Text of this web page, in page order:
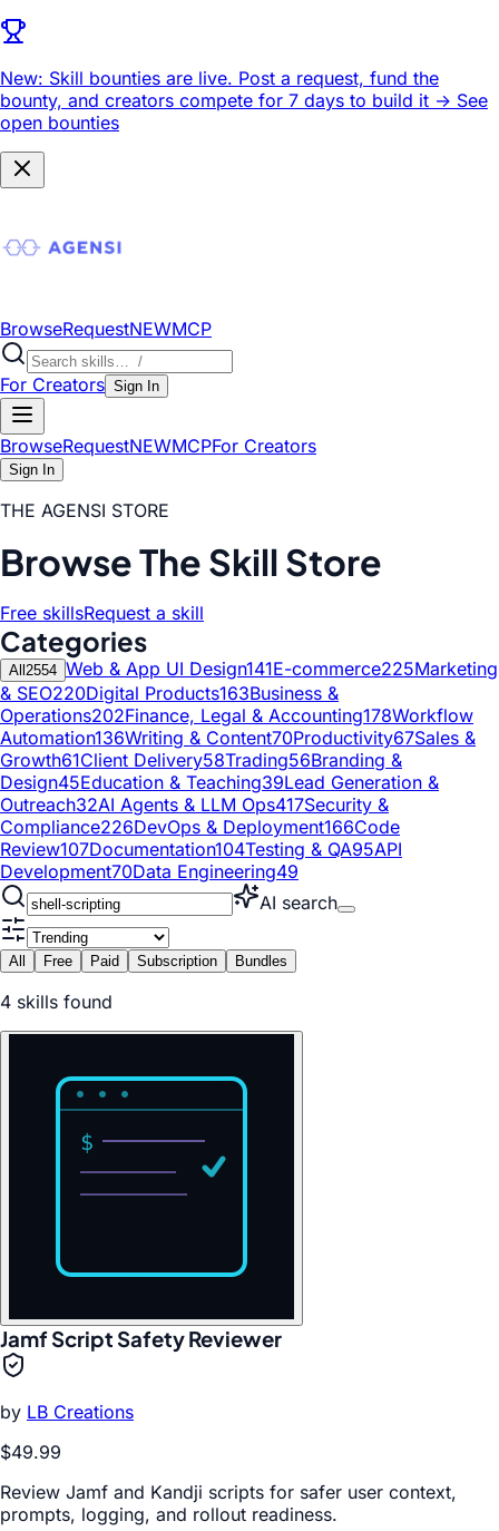
New: Skill bounties are live. Post a request, fund the
bounty, and creators compete for 7 days to build it -> See
open bounties
BrowseRequestNEWMCP
For Creators Sign In
BrowseRequestNEWMCPFor Creators
Sign In
THE AGENSI STORE
Browse The Skill Store
Free skillsRequest a skill
Categories
All 2554 Web & App UI Design141E-commerce225Marketing
& SEO220Digital Products163Business &
Operations202Finance, Legal & Accounting178Workflow
Automation136Writing & Content70Productivity67Sales &
Growth61Client Delivery58Trading56Branding &
Design45Education & Teaching39Lead Generation &
Outreach32AI Agents & LLM Ops417Security &
Compliance226DevOps & Deployment166Code
Review107Documentation104Testing & QA95API
Development70Data Engineering49
AI search
All Free Paid Subscription Bundles
4 skills found
Jamf Script Safety Reviewer
by LB Creations
$49.99
Review Jamf and Kandji scripts for safer user context,
prompts, logging, and rollout readiness.